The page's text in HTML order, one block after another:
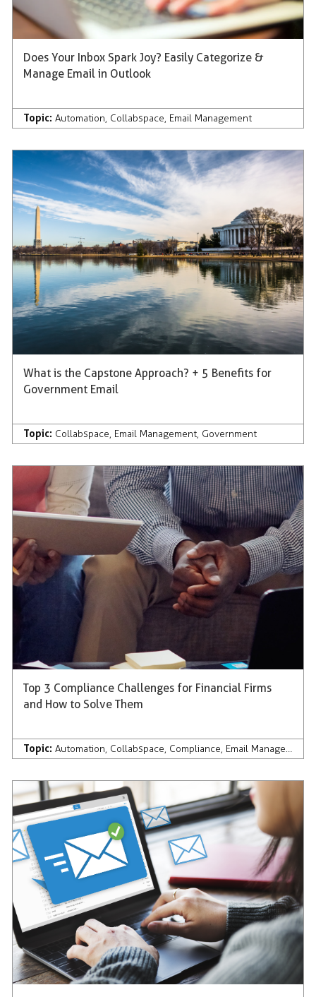
Does Your Inbox Spark Joy? Easily Categorize &
Manage Email in Outlook
Topic: Automation, Collabspace, Email Management
What is the Capstone Approach? + 5 Benefits for
Government Email
Topic: Collabspace, Email Management, Government
Top 3 Compliance Challenges for Financial Firms
and How to Solve Them
Topic: Automation, Collabspace, Compliance, Email Management